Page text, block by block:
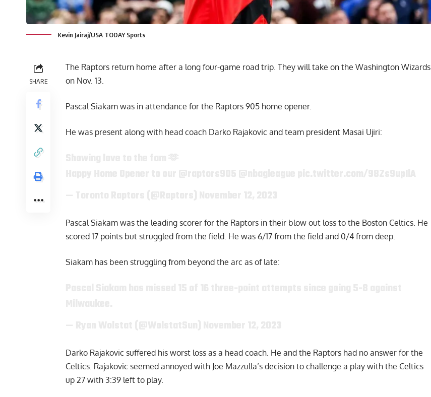
Kevin Jairaj/USA TODAY Sports
SHARE
The Raptors return home after a long four-game road trip. They will take on the Washington Wizards
on Nov. 13.
Pascal Siakam was in attendance for the Raptors 905 home opener.
He was present along with head coach Darko Rajakovic and team president Masai Ujiri:
Pascal Siakam was the leading scorer for the Raptors in their blow out loss to the Boston Celtics. He
scored 17 points but struggled from the field. He was 6/17 from the field and 0/4 from deep.
Siakam has been struggling from beyond the arc as of late:
Darko Rajakovic suffered his worst loss as a head coach. He and the Raptors had no answer for the
Celtics. Rajakovic seemed annoyed with Joe Mazzulla’s decision to challenge a play with the Celtics
up 27 with 3:39 left to play.